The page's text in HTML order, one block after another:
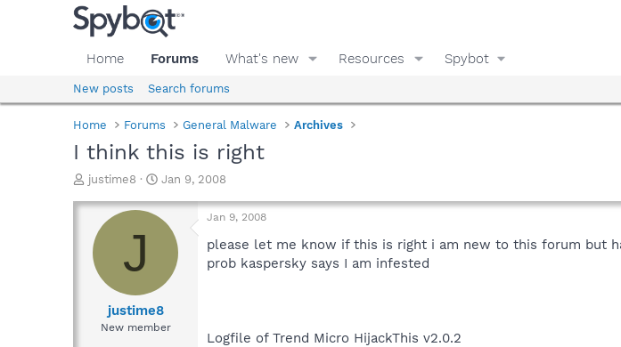
Home Forums What's new Resources Spybot
New posts Search forums
Home Forums General Malware Archives
I think this is right
T
r
a
d
justime8
S
a
t
e
Jan 9, 2008
J
justime8
New member
Jan 9, 2008
please let me know if this is right i am new to this forum but
prob kaspersky says I am infested
Logfile of Trend Micro HijackThis v2.0.2